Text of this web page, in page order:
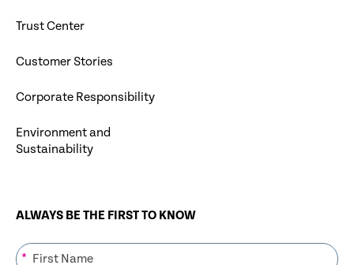
Trust Center
Customer Stories
Corporate Responsibility
Environment and
Sustainability
ALWAYS BE THE FIRST TO KNOW
*